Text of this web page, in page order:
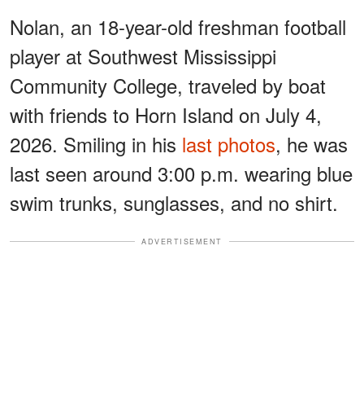
Nolan, an 18-year-old freshman football
player at Southwest Mississippi
Community College, traveled by boat
with friends to Horn Island on July 4,
2026. Smiling in his last photos, he was
last seen around 3:00 p.m. wearing blue
swim trunks, sunglasses, and no shirt.
ADVERTISEMENT